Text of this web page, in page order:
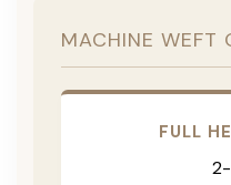
MACHINE WEFT
FULL